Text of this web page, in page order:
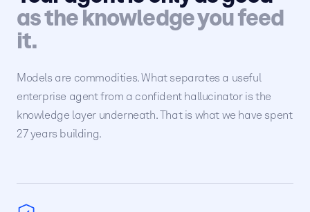
as the knowledge you feed
it.
Models are commodities. What separates a useful
enterprise agent from a confident hallucinator is the
knowledge layer underneath. That is what we have spent
27 years building.